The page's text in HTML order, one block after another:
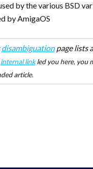
by the various BSD
by AmigaOS
disambiguationpage lists
internal linkled you here, you
article.